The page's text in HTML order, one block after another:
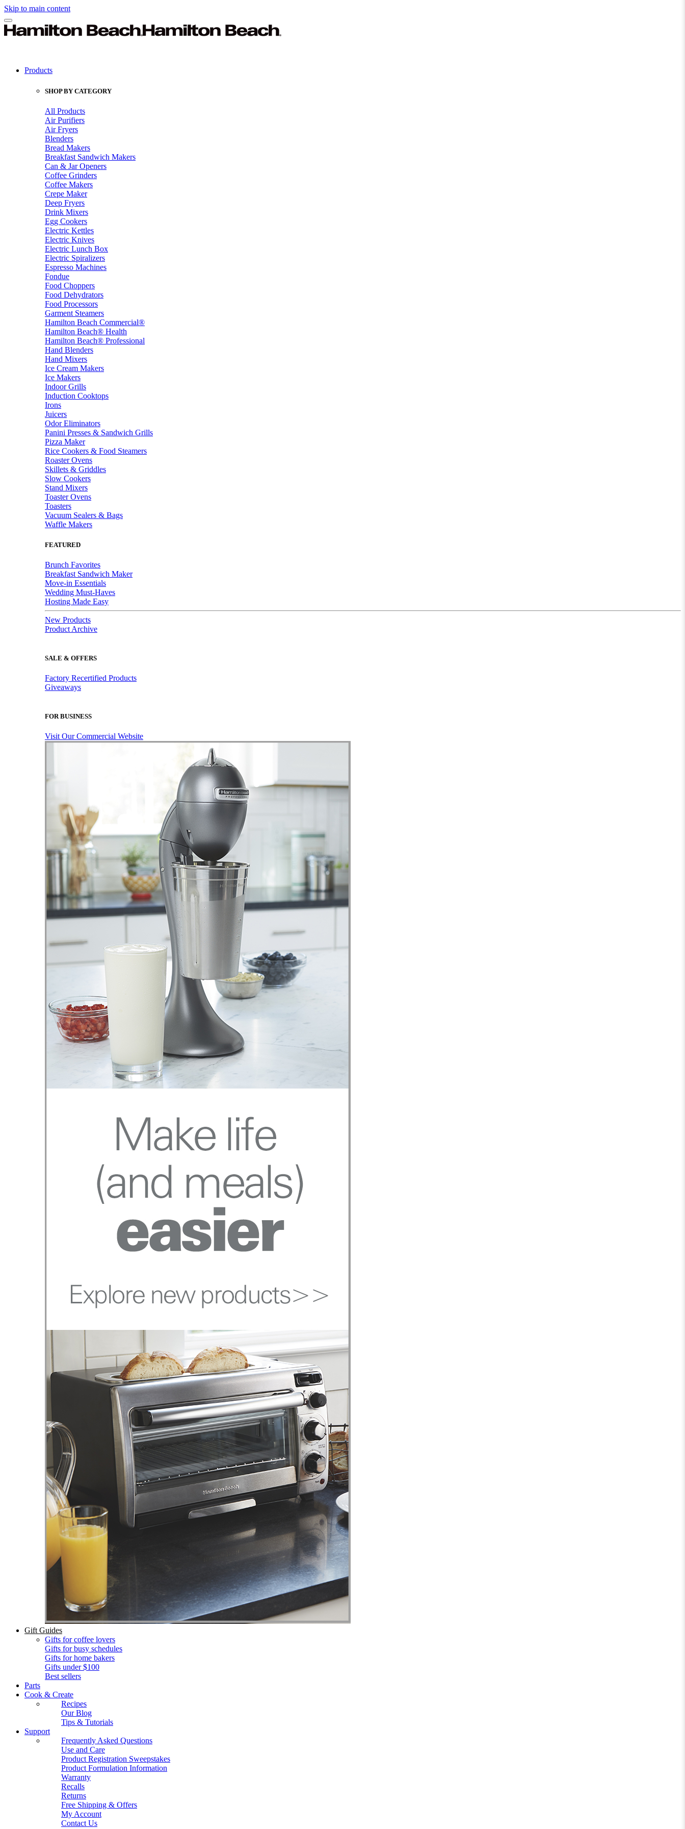
Skip to main content
Products
SHOP BY CATEGORY
All Products
Air Purifiers
Air Fryers
Blenders
Bread Makers
Breakfast Sandwich Makers
Can & Jar Openers
Coffee Grinders
Coffee Makers
Crepe Maker
Deep Fryers
Drink Mixers
Egg Cookers
Electric Kettles
Electric Knives
Electric Lunch Box
Electric Spiralizers
Espresso Machines
Fondue
Food Choppers
Food Dehydrators
Food Processors
Garment Steamers
Hamilton Beach Commercial®
Hamilton Beach® Health
Hamilton Beach® Professional
Hand Blenders
Hand Mixers
Ice Cream Makers
Ice Makers
Indoor Grills
Induction Cooktops
Irons
Juicers
Odor Eliminators
Panini Presses & Sandwich Grills
Pizza Maker
Rice Cookers & Food Steamers
Roaster Ovens
Skillets & Griddles
Slow Cookers
Stand Mixers
Toaster Ovens
Toasters
Vacuum Sealers & Bags
Waffle Makers
FEATURED
Brunch Favorites
Breakfast Sandwich Maker
Move-in Essentials
Wedding Must-Haves
Hosting Made Easy
New Products
Product Archive
SALE & OFFERS
Factory Recertified Products
Giveaways
FOR BUSINESS
Visit Our Commercial Website
Gift Guides
Gifts for coffee lovers
Gifts for busy schedules
Gifts for home bakers
Gifts under $100
Best sellers
Parts
Cook & Create
Recipes
Our Blog
Tips & Tutorials
Support
Frequently Asked Questions
Use and Care
Product Registration Sweepstakes
Product Formulation Information
Warranty
Recalls
Returns
Free Shipping & Offers
My Account
Contact Us